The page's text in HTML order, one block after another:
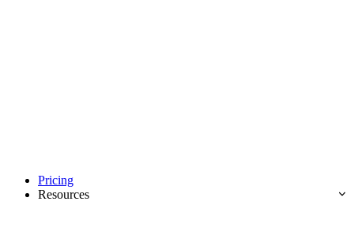
Pricing
Resources